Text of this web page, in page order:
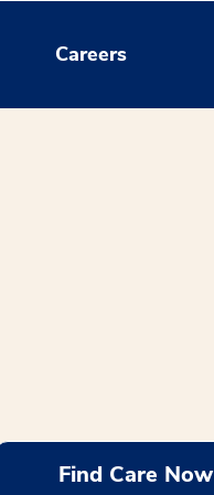
Careers
Find Care Now